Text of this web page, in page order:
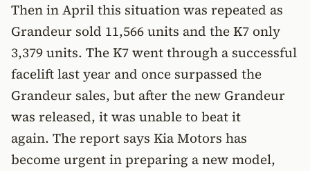
Then in April this situation was repeated as
Grandeur sold 11,566 units and the K7 only
3,379 units. The K7 went through a successful
facelift last year and once surpassed the
Grandeur sales, but after the new Grandeur
was released, it was unable to beat it
again. The report says Kia Motors has
become urgent in preparing a new model,